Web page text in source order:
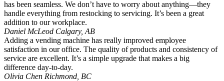
has been seamless. We don’t have to worry about anything—they
handle everything from restocking to servicing. It’s been a great
addition to our workplace.
Daniel McLeod Calgary, AB
Adding a vending machine has really improved employee
satisfaction in our office. The quality of products and consistency of
service are excellent. It’s a simple upgrade that makes a big
difference day-to-day.
Olivia Chen Richmond, BC